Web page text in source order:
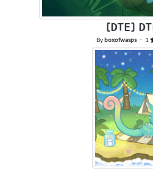
[DTE]
Byboxofwasps・ 1